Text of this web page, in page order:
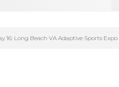
16: Long Beach VA Adaptive Sports